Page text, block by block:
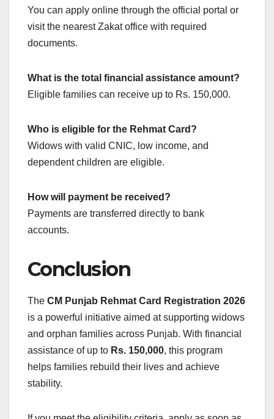
You can apply online through the official portal or
visit the nearest Zakat office with required
documents.
What is the total financial assistance amount?
Eligible families can receive up to Rs. 150,000.
Who is eligible for the Rehmat Card?
Widows with valid CNIC, low income, and
dependent children are eligible.
How will payment be received?
Payments are transferred directly to bank
accounts.
Conclusion
The CM Punjab Rehmat Card Registration 2026
is a powerful initiative aimed at supporting widows
and orphan families across Punjab. With financial
assistance of up to Rs. 150,000, this program
helps families rebuild their lives and achieve
stability.